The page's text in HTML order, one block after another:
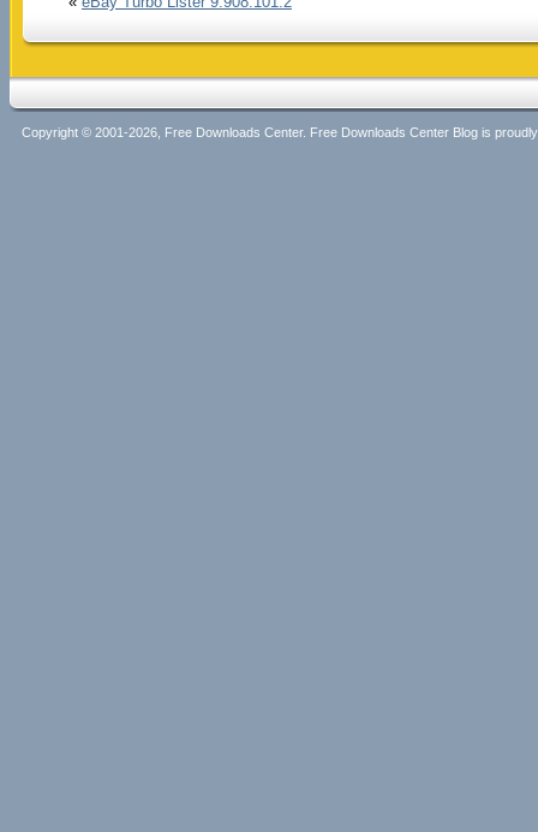
Copyright © 2001-2026, Free Downloads Center. Free Downloads Center Blog is